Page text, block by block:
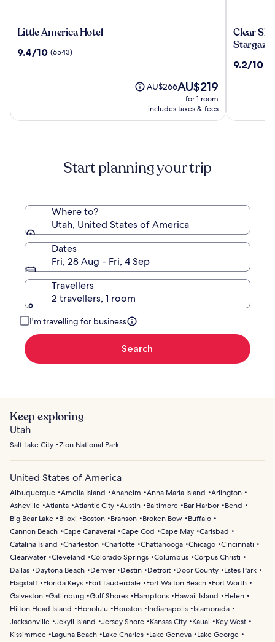
Little
Hotel
Little America Hotel
9.4
9.4/10 (6543)
Price
AU$266,
see
Standard
Rate.
AU$266The
price
is
AU$219
for 1 room
includes taxes & fees
Clear
Sky
Bryce
Domes
Clear
9.2
9.2/10
Start planning your trip
Where to?
Utah, United States of America
Dates
Fri, 28 Aug - Fri, 4 Sep
Travellers
2 travellers, 1 room
I'm travelling for business
Search
Keep exploring
Utah
Salt Lake City Zion National Park
United States of America
Albuquerque Amelia Island Anaheim Anna Maria Island
Arlington
Asheville Atlanta Atlantic City Austin Baltimore Bar Harbor
Bend
Big Bear Lake
Biloxi Boston Branson Broken Bow
Buffalo
Cannon Beach Cape Canaveral Cape Cod Cape May Carlsbad
Catalina Island
Charleston Charlotte Chattanooga Chicago Cincinnati
Clearwater Cleveland Colorado Springs Columbus Corpus Christi
Dallas
Daytona Beach Denver Destin Detroit Door County
Estes Park
Flagstaff
Florida Keys Fort Lauderdale Fort Walton Beach
Fort Worth
Galveston Gatlinburg Gulf Shores Hamptons Hawaii Island
Helen
Hilton Head Island
Honolulu Houston Indianapolis
Islamorada
Jacksonville Jekyll Island Jersey Shore Kansas City Kauai
Key West
Kissimmee
Laguna Beach Lake Charles Lake Geneva
Lake George